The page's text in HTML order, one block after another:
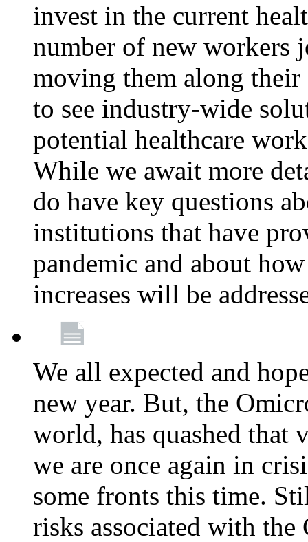
invest in the current
number of new workers
moving them along their
to see industry-wide
potential healthcare
While we await more
do have key questions
institutions that have
pandemic and about
increases will be
We all expected and
new year. But, the
world, has quashed that
we are once again in
some fronts this time.
risks associated with the